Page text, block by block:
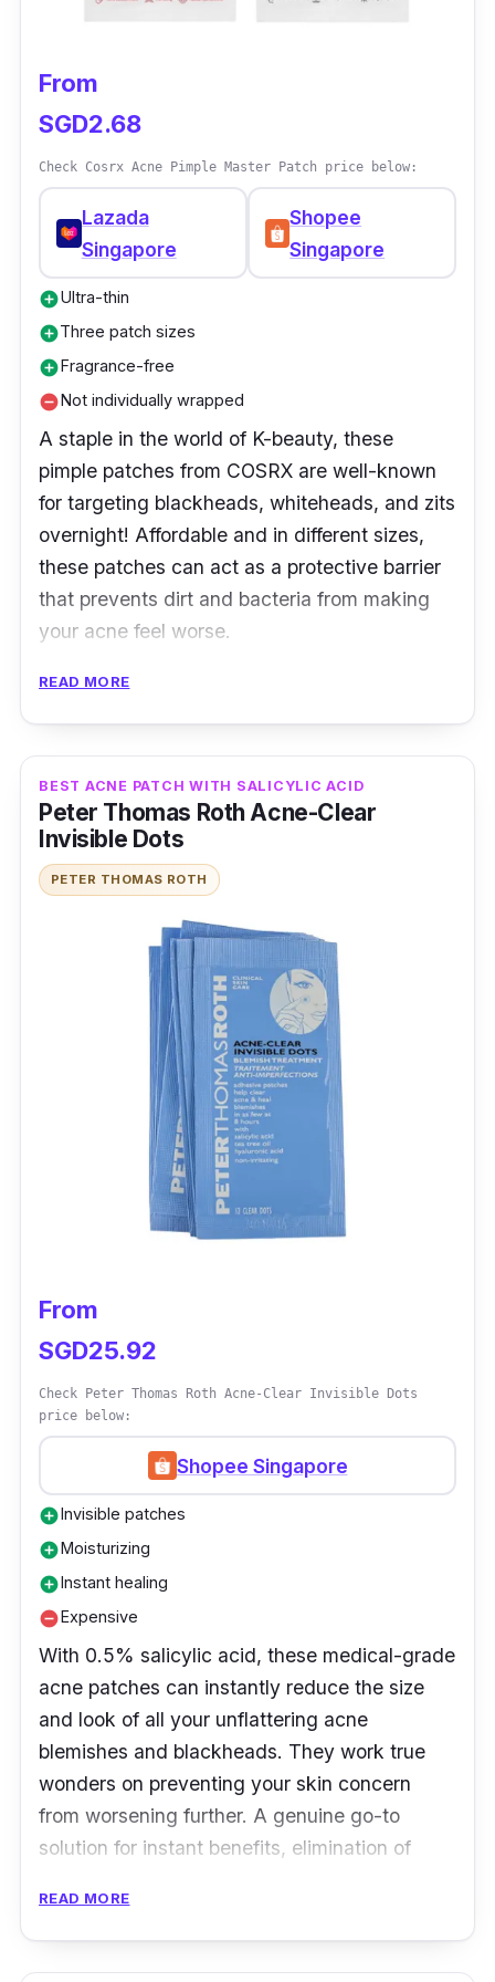
From
SGD2.68
Check Cosrx Acne Pimple Master Patch price below:
Lazada
Singapore
Shopee
Singapore
add_circleUltra-thin
add_circleThree patch sizes
add_circleFragrance-free
remove_circleNot individually wrapped
A staple in the world of K-beauty, these
pimple patches from COSRX are well-known
for targeting blackheads, whiteheads, and zits
overnight! Affordable and in different sizes,
these patches can act as a protective barrier
that prevents dirt and bacteria from making
your acne feel worse.
Product Details
Packaging: 24 patches
Shelf Life: 24 months
Testimonies
First time trying this acne patch
product. It is suitable for popped pimples. You
can leave the sticker or patch on for about
half to one full day until it turns white. If the
pimple is still red, apply 2nd patch and leave it
for another day. It is waterproof, so you can
bathe or wash your face even when the patch
READ MORE
BEST ACNE PATCH WITH SALICYLIC ACID
Peter Thomas Roth Acne-Clear
Invisible Dots
PETER THOMAS ROTH
From
SGD25.92
Check Peter Thomas Roth Acne-Clear Invisible Dots
price below:
Shopee Singapore
add_circleInvisible patches
add_circleMoisturizing
add_circleInstant healing
remove_circleExpensive
With 0.5% salicylic acid, these medical-grade
acne patches can instantly reduce the size
and look of all your unflattering acne
blemishes and blackheads. They work true
wonders on preventing your skin concern
from worsening further. A genuine go-to
solution for instant benefits, elimination of
Product Details
READ MORE